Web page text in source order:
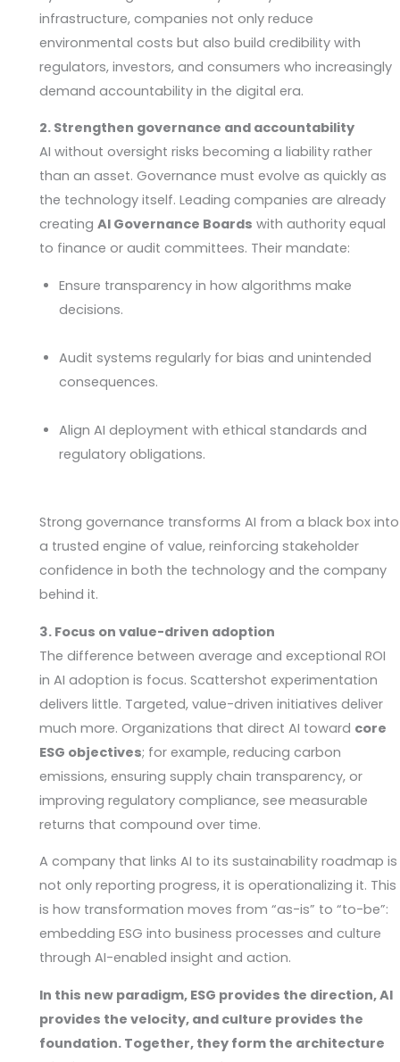
infrastructure, companies not only reduce
environmental costs but also build credibility with
regulators, investors, and consumers who increasingly
demand accountability in the digital era.
2. Strengthen governance and accountability
AI without oversight risks becoming a liability rather
than an asset. Governance must evolve as quickly as
the technology itself. Leading companies are already
creatingAI Governance Boards with authority equal
to finance or audit committees. Their mandate:
Ensure transparency in how algorithms make
decisions.
Audit systems regularly for bias and unintended
consequences.
Align AI deployment with ethical standards and
regulatory obligations.
Strong governance transforms AI from a black box into
a trusted engine of value, reinforcing stakeholder
confidence in both the technology and the company
behind it.
3. Focus on value-driven adoption
The difference between average and exceptional ROI
in AI adoption is focus. Scattershot experimentation
delivers little. Targeted, value-driven initiatives deliver
much more. Organizations that direct AI toward core
ESG objectives; for example, reducing carbon
emissions, ensuring supply chain transparency, or
improving regulatory compliance, see measurable
returns that compound over time.
A company that links AI to its sustainability roadmap is
not only reporting progress, it is operationalizing it. This
is how transformation moves from “as-is” to “to-be”:
embedding ESG into business processes and culture
through AI-enabled insight and action.
In this new paradigm, ESG provides the direction, AI
provides the velocity, and culture provides the
foundation. Together, they form the architecture